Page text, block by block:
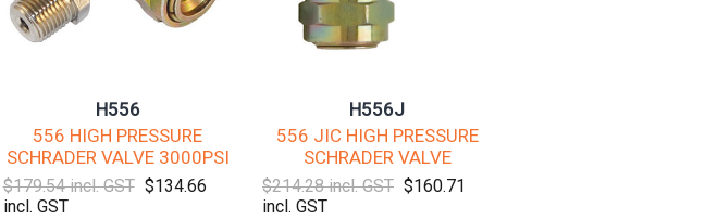
H556
556 HIGH PRESSURE
SCHRADER VALVE 3000PSI
$179.54 incl. GST $134.66
incl. GST
H556J
556 JIC HIGH PRESSURE
SCHRADER VALVE
$214.28 incl. GST $160.71
incl. GST